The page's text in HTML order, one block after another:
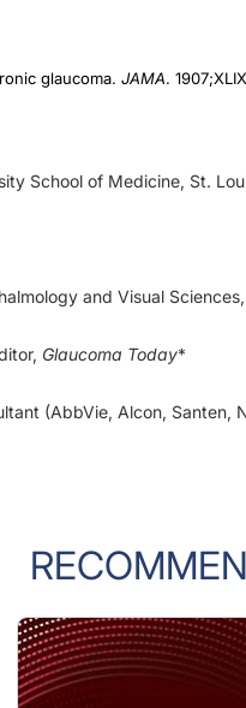
School of Medicine, St. Louis
and Visual
(AbbVie, Alcon, Santen,